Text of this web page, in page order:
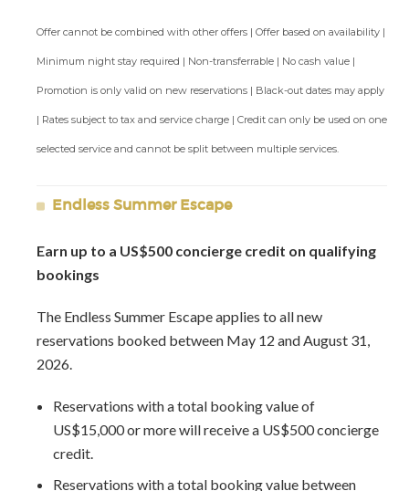
Chef
Gardner
Housekeepers
Night watchman
Amenities Include:
Fitness Center
Tennis Courts
Golf & Spa at Sandy Lane
Two poolside gazebos - One with a large day bed for
lounging
Offer cannot be combined with other offers | Offer based on availability |
Minimum night stay required | Non-transferrable | No cash value |
Promotion is only valid on new reservations | Black-out dates may apply
| Rates subject to tax and service charge | Credit can only be used on one
selected service and cannot be split between multiple services.
Endless Summer Escape
Earn up to a US$500 concierge credit on qualifying
bookings
The Endless Summer Escape applies to all new
reservations booked between May 12 and August 31,
2026.
Reservations with a total booking value of
US$15,000 or more will receive a US$500 concierge
credit.
Reservations with a total booking value between